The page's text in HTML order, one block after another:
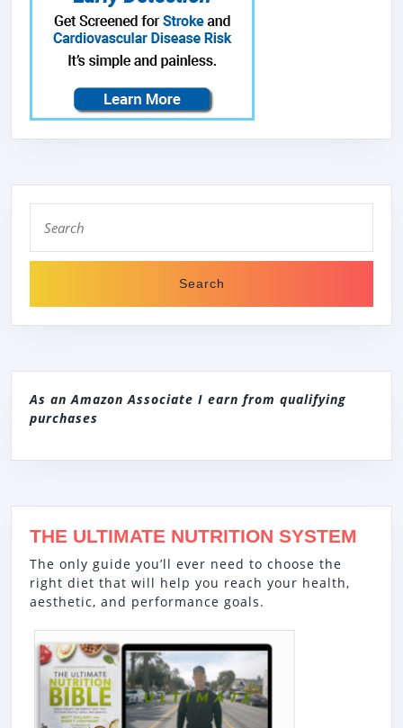
for:
As an Amazon Associate I earn from qualifying
purchases
THE ULTIMATE NUTRITION SYSTEM
The only guide you’ll ever need to choose the
right diet that will help you reach your health,
aesthetic, and performance goals.